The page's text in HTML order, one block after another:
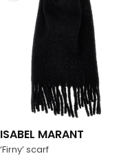
‘Firny’ scarf
ISABEL MARANT